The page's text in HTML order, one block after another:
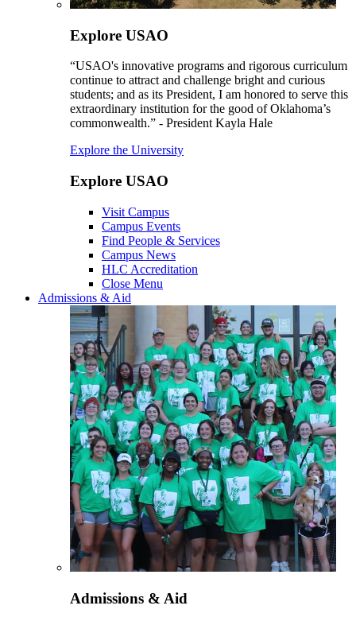
Explore USAO
“USAO's innovative programs and rigorous curriculum
continue to attract and challenge bright and curious
students; and as its President, I am honored to serve this
extraordinary institution for the good of Oklahoma’s
commonwealth.” - President Kayla Hale
Explore the University
Explore USAO
Visit Campus
Campus Events
Find People & Services
Campus News
HLC Accreditation
Close Menu
Admissions & Aid
Admissions & Aid